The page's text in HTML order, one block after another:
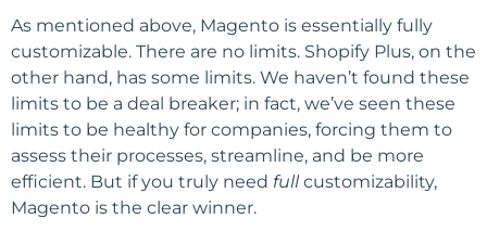
As mentioned above, Magento is essentially fully
customizable. There are no limits. Shopify Plus, on the
other hand, has some limits. We haven’t found these
limits to be a deal breaker; in fact, we’ve seen these
limits to be healthy for companies, forcing them to
assess their processes, streamline, and be more
efficient. But if you truly need fullcustomizability,
Magento is the clear winner.